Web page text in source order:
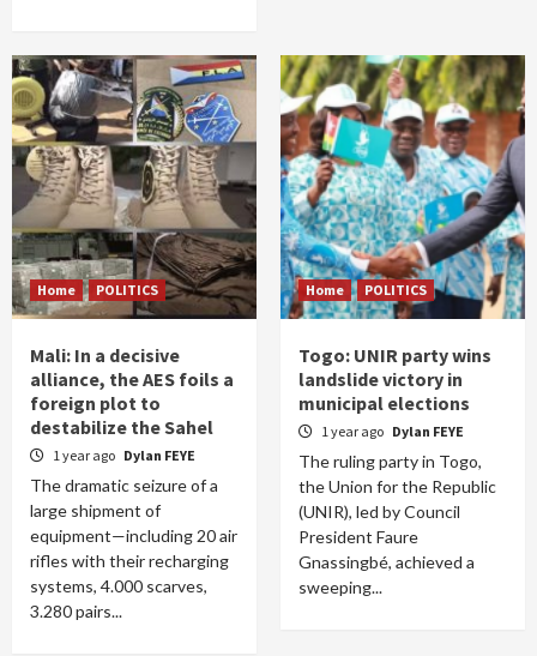
Home POLITICS
Mali: In a decisive
alliance, the AES foils a
foreign plot to
destabilize the Sahel
1 year ago Dylan FEYE
The dramatic seizure of a
large shipment of
equipment—including 20 air
rifles with their recharging
systems, 4.000 scarves,
3.280 pairs...
Home POLITICS
Togo: UNIR party wins
landslide victory in
municipal elections
1 year ago Dylan FEYE
The ruling party in Togo,
the Union for the Republic
(UNIR), led by Council
President Faure
Gnassingbé, achieved a
sweeping...